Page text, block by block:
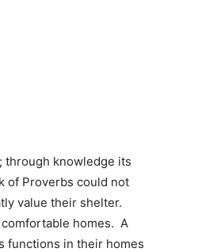
through knowledge its
of Proverbs could not
value their shelter.
homes. A
functions in their homes